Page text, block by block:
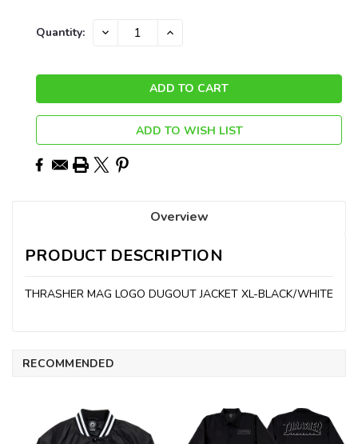
Current
Quantity: DECREASE INCREASE
ADD TO WISH LIST
Overview
PRODUCT DESCRIPTION
THRASHER MAG LOGO DUGOUT JACKET XL-BLACK/WHITE
RECOMMENDED